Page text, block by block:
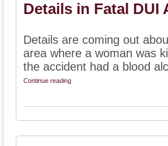
Details in Fatal DUI
Details are coming out
area where a woman was
the accident had a blood
Continue reading